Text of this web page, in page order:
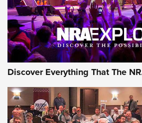
NRA GUN OF THE WEEK
Discover Everything That The